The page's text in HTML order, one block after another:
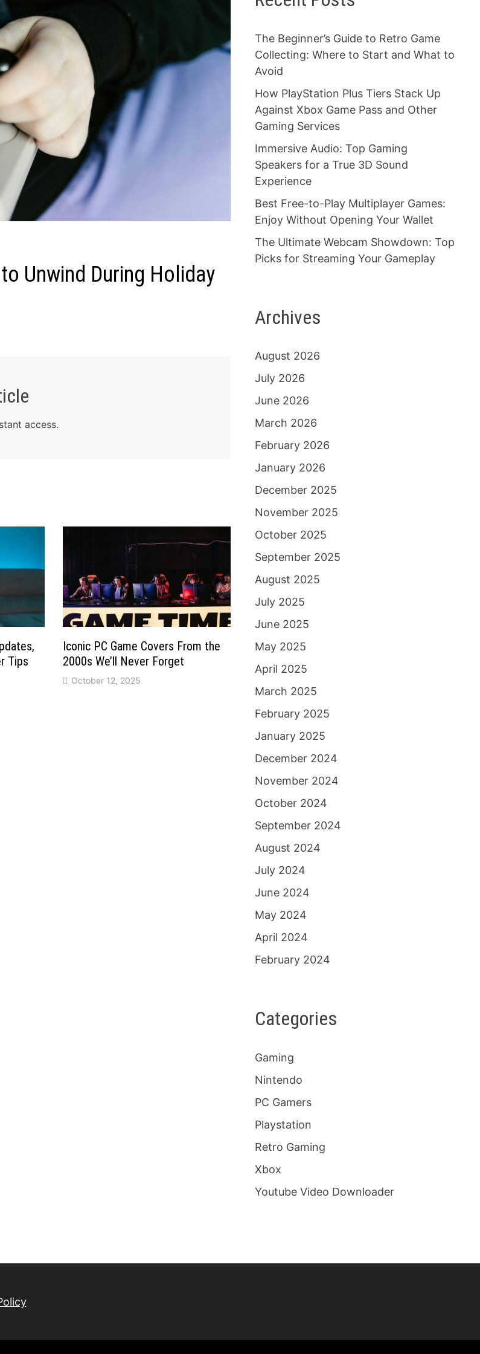
Unwind During Holiday
access.
Tips
Iconic PC Game Covers From the
2000s We’ll Never Forget
October 12, 2025
The Beginner’s Guide to Retro Game
Collecting: Where to Start and What to
Avoid
How PlayStation Plus Tiers Stack Up
Against Xbox Game Pass and Other
Gaming Services
Immersive Audio: Top Gaming
Speakers for a True 3D Sound
Experience
Best Free-to-Play Multiplayer Games:
Enjoy Without Opening Your Wallet
The Ultimate Webcam Showdown: Top
Picks for Streaming Your Gameplay
Archives
August 2026
July 2026
June 2026
March 2026
February 2026
January 2026
December 2025
November 2025
October 2025
September 2025
August 2025
July 2025
June 2025
May 2025
April 2025
March 2025
February 2025
January 2025
December 2024
November 2024
October 2024
September 2024
August 2024
July 2024
June 2024
May 2024
April 2024
February 2024
Categories
Gaming
Nintendo
PC Gamers
Playstation
Retro Gaming
Xbox
Youtube Video Downloader